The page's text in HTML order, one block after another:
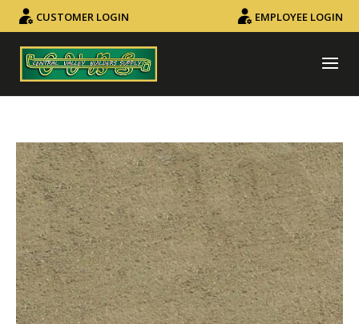
CUSTOMER LOGIN EMPLOYEE LOGIN